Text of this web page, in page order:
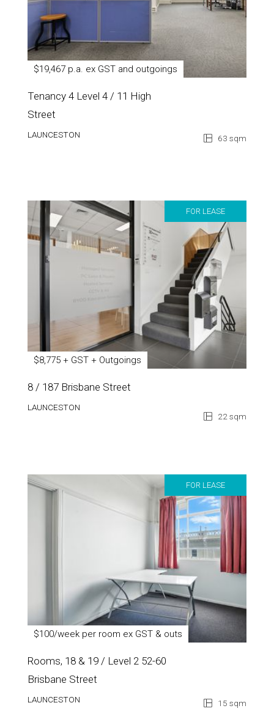
$19,467 p.a. ex GST and outgoings
Tenancy 4 Level 4 / 11 High
Street
LAUNCESTON 63 sqm
FOR LEASE
$8,775 + GST + Outgoings
8 / 187 Brisbane Street
LAUNCESTON
22 sqm
FOR LEASE
$100/week per room ex GST & outs
Rooms, 18 & 19 / Level 2 52-60
Brisbane Street
LAUNCESTON 15 sqm